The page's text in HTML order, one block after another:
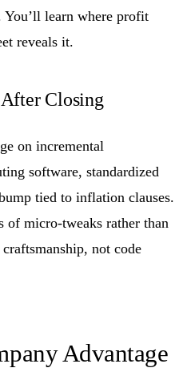
You’ll learn where profit
reveals it.
Closing
on incremental
software, standardized
tied to inflation clauses.
of micro-tweaks rather than
not code
Advantage